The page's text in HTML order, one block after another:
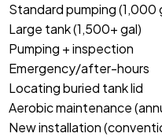
Standard pumping (1,000
Large tank (1,500+ gal)
Pumping + inspection
Emergency/after-hours
Locating buried tank lid
Aerobic maintenance
New installation